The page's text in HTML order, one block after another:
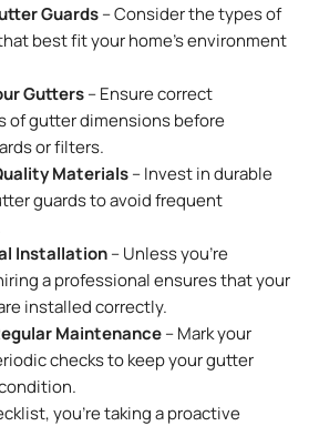
Guards– Consider the types of
best fit your home’s environment
Gutters– Ensure correct
of gutter dimensions before
or filters.
Materials– Invest in durable
guards to avoid frequent
Installation– Unless you’re
a professional ensures that your
installed correctly.
Maintenance– Mark your
checks to keep your gutter
you’re taking a proactive